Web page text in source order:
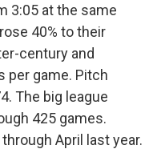
3:05 at the same
40% to their
century and
per game. Pitch
The big league
425 games.
April last year.